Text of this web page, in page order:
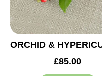
£85.00